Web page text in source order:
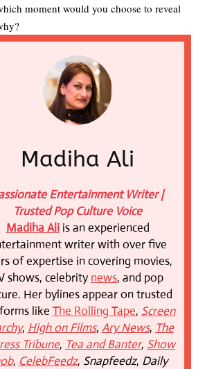
moment would you choose to reveal
Madiha Ali
Entertainment Writer |
Trusted Pop Culture Voice
Madiha Aliis an experienced
writer with over five
of expertise in covering movies,
shows, celebritynews, and pop
Her bylines appear on trusted
like The Rolling Tape, Screen
, High on Films, Ary News, The
Tribune, Tea and Banter, Show
, CelebFeedz, Snapfeedz, Daily